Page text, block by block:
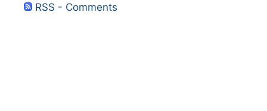
RSS - Comments